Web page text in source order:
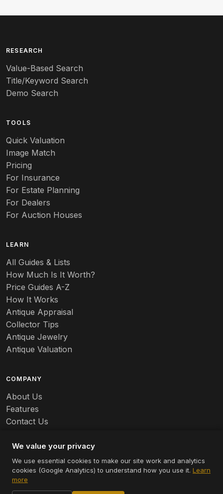
RESEARCH
Value-Based Search
Title/Keyword Search
Demo Search
TOOLS
Quick Valuation
Image Match
Pricing
For Insurance
For Estate Planning
For Dealers
For Auction Houses
LEARN
All Guides & Lists
How Much Is It Worth?
Price Guides A-Z
How It Works
Antique Appraisal
Collector Tips
Antique Jewelry
Antique Valuation
COMPANY
About Us
Features
Contact Us
© 2026 Appraizely LLC. All rights reserved.
Terms
Privacy Cookie Settings
We value your privacy
We use essential cookies to make our site work and analytics
cookies (Google Analytics) to understand how you use it. Learn
more